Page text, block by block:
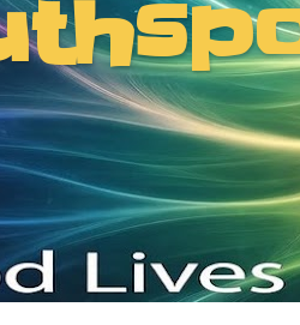
information